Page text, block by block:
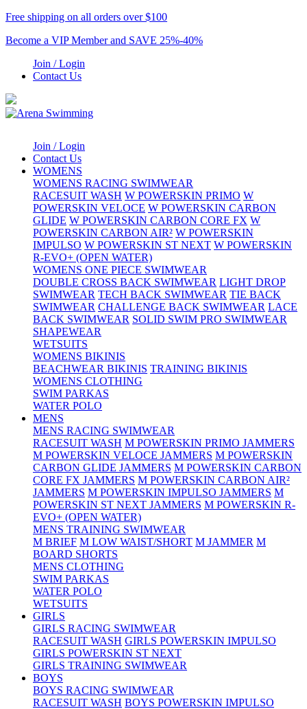
Free shipping on all orders over $100
Become a VIP Member and SAVE 25%-40%
Join / Login
Contact Us
Join / Login
Contact Us
WOMENS
WOMENS RACING SWIMWEAR
RACESUIT WASH W POWERSKIN PRIMO W
POWERSKIN VELOCE W POWERSKIN CARBON
GLIDE W POWERSKIN CARBON CORE FX W
POWERSKIN CARBON AIR² W POWERSKIN
IMPULSO W POWERSKIN ST NEXT W POWERSKIN
R-EVO+ (OPEN WATER)
WOMENS ONE PIECE SWIMWEAR
DOUBLE CROSS BACK SWIMWEAR LIGHT DROP
SWIMWEAR TECH BACK SWIMWEAR TIE BACK
SWIMWEAR CHALLENGE BACK SWIMWEAR LACE
BACK SWIMWEAR SOLID SWIM PRO SWIMWEAR
SHAPEWEAR
WETSUITS
WOMENS BIKINIS
BEACHWEAR BIKINIS TRAINING BIKINIS
WOMENS CLOTHING
SWIM PARKAS
WATER POLO
MENS
MENS RACING SWIMWEAR
RACESUIT WASH M POWERSKIN PRIMO JAMMERS
M POWERSKIN VELOCE JAMMERS M POWERSKIN
CARBON GLIDE JAMMERS M POWERSKIN CARBON
CORE FX JAMMERS M POWERSKIN CARBON AIR²
JAMMERS M POWERSKIN IMPULSO JAMMERS M
POWERSKIN ST NEXT JAMMERS M POWERSKIN R-
EVO+ (OPEN WATER)
MENS TRAINING SWIMWEAR
M BRIEF M LOW WAIST/SHORT M JAMMER M
BOARD SHORTS
MENS CLOTHING
SWIM PARKAS
WATER POLO
WETSUITS
GIRLS
GIRLS RACING SWIMWEAR
RACESUIT WASH GIRLS POWERSKIN IMPULSO
GIRLS POWERSKIN ST NEXT
GIRLS TRAINING SWIMWEAR
BOYS
BOYS RACING SWIMWEAR
RACESUIT WASH BOYS POWERSKIN IMPULSO